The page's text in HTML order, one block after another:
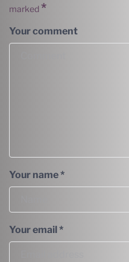
marked*
Your comment
Your name*
Your email*